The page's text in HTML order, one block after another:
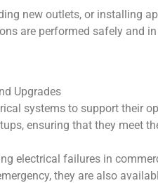
new outlets, or installing
are performed safely and
Upgrades
systems to support their
ensuring that they meet
electrical failures in
they are also